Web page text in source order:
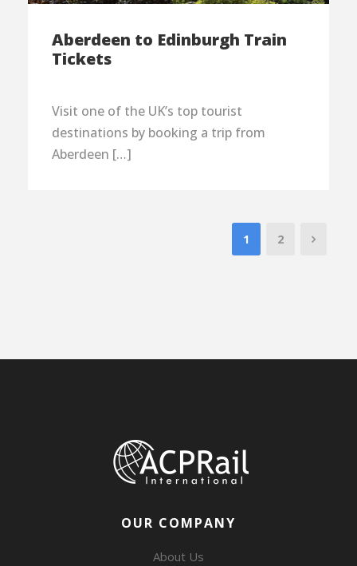
Aberdeen to Edinburgh Train
Tickets
Visit one of the UK’s top tourist
destinations by booking a trip from
Aberdeen […]
1 2
OUR COMPANY
About Us